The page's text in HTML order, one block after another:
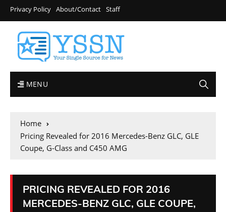
Privacy Policy About/Contact Staff
MENU
Home
Pricing Revealed for 2016 Mercedes-Benz GLC, GLE
Coupe, G-Class and C450 AMG
PRICING REVEALED FOR 2016
MERCEDES-BENZ GLC, GLE COUPE,